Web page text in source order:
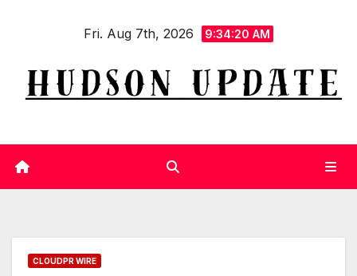
Fri. Aug 7th, 2026 9:34:21 AM
CLOUDPR WIRE